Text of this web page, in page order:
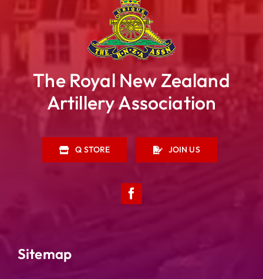
The Royal New Zealand
Artillery Association
Q STORE JOIN US
Sitemap